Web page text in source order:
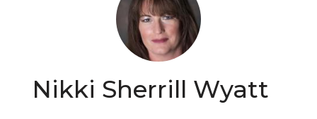
Nikki Sherrill Wyatt